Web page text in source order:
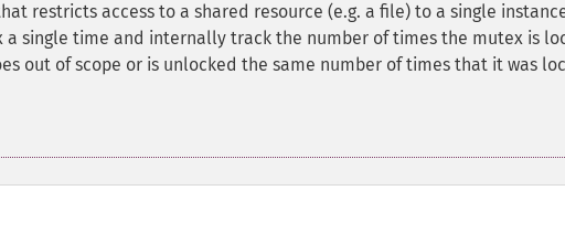
restricts access to a shared resource (e.g. a file) to a single
single time and internally track the number of times the mutex is
out of scope or is unlocked the same number of times that it was